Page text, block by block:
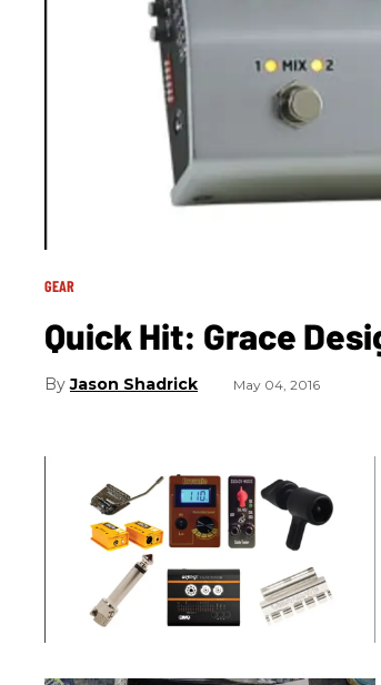
GEAR
Quick Hit: Grace
Jason Shadrick May 04, 2016